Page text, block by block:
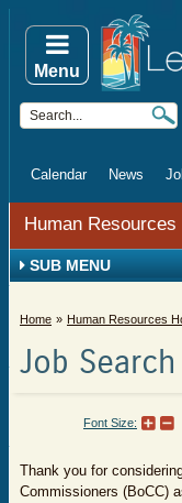
Calendar News
Menu
Human Resources
SUB MENU
Home Human Resources
Job Search
Font Size:
​Thank you for
Commissioners (BoCC)